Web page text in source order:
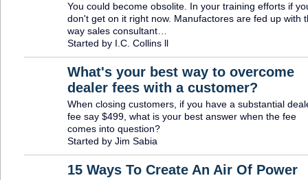
You could become obsolite. In your training efforts if
don't get on it right now. Manufactores are fed up with
way sales consultant…
Started by I.C. Collins ll
What's your best way to overcome
dealer fees with a customer?
When closing customers, if you have a substantial
fee say $499, what is your best answer when the fee
comes into question?
Started by Jim Sabia
15 Ways To Create An Air Of Power